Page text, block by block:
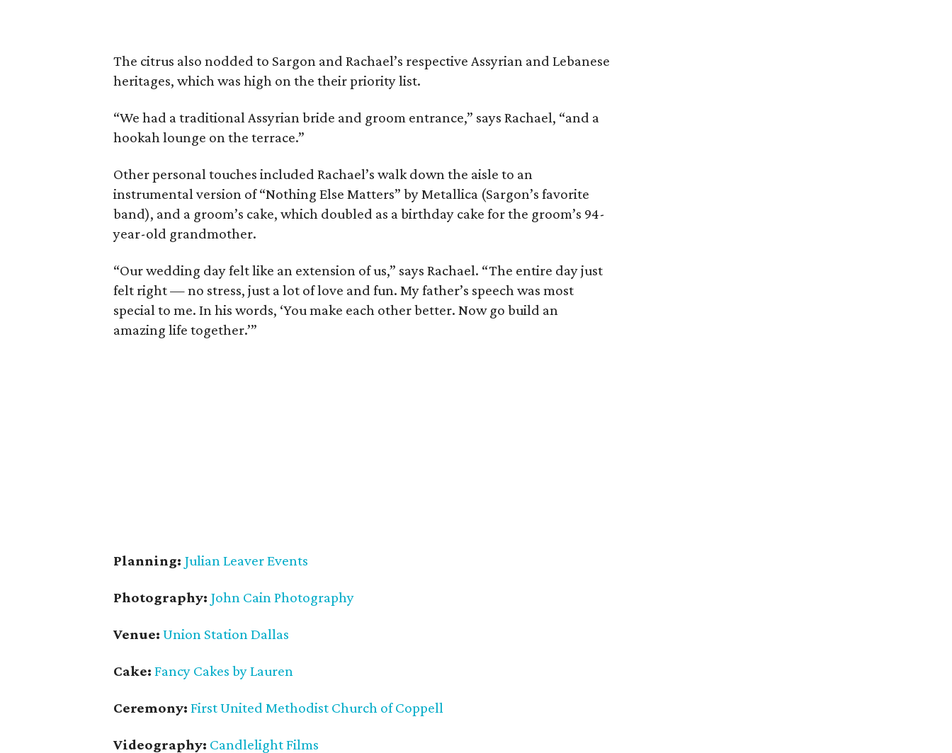
The citrus also nodded to Sargon and Rachael’s respective Assyrian and Lebanese
heritages, which was high on the their priority list.
“We had a traditional Assyrian bride and groom entrance,” says Rachael, “and a
hookah lounge on the terrace.”
Other personal touches included Rachael’s walk down the aisle to an
instrumental version of “Nothing Else Matters” by Metallica (Sargon’s favorite
band), and a groom’s cake, which doubled as a birthday cake for the groom’s 94-
year-old grandmother.
“Our wedding day felt like an extension of us,” says Rachael. “The entire day just
felt right — no stress, just a lot of love and fun. My father’s speech was most
special to me. In his words, ‘You make each other better. Now go build an
amazing life together.’”
Planning: Julian Leaver Events
Photography: John Cain Photography
Venue: Union Station Dallas
Cake: Fancy Cakes by Lauren
Ceremony: First United Methodist Church of Coppell
Videography: Candlelight Films